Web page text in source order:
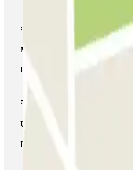
Multiparking pass
During your stay you can make
Unlimited Pass
During your stay you can enter